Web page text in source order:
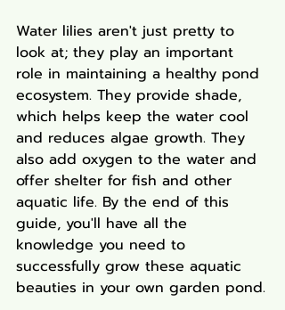
Water lilies aren't just pretty to
look at; they play an important
role in maintaining a healthy pond
ecosystem. They provide shade,
which helps keep the water cool
and reduces algae growth. They
also add oxygen to the water and
offer shelter for fish and other
aquatic life. By the end of this
guide, you'll have all the
knowledge you need to
successfully grow these aquatic
beauties in your own garden pond.